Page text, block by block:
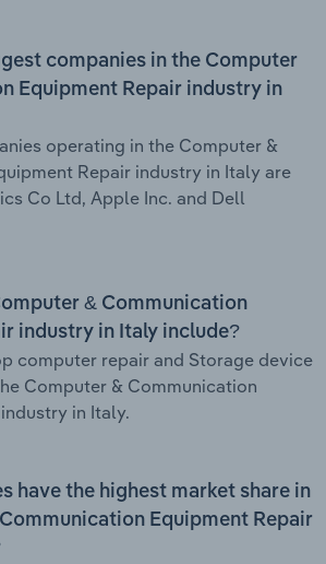
companies in the Computer
Equipment Repair industry in
operating in the Computer &
Repair industry in Italy are
Co Ltd, Apple Inc. and Dell
& Communication
industry in Italy include?
computer repair and Storage device
Computer & Communication
in Italy.
have the highest market share in
Equipment Repair